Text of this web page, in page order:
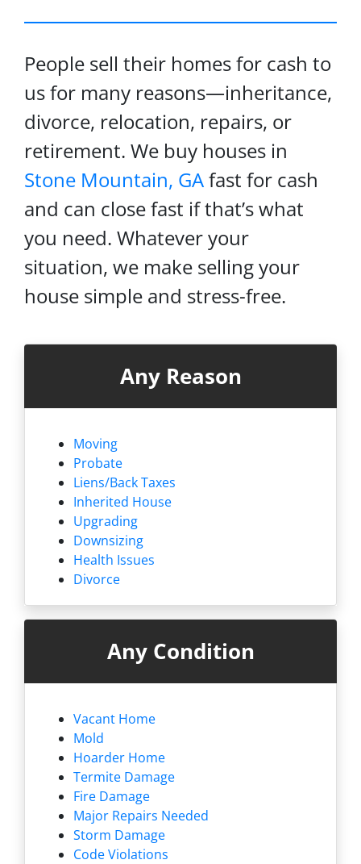
People sell their homes for cash to
us for many reasons—inheritance,
divorce, relocation, repairs, or
retirement. We buy houses in
Stone Mountain, GAfast for cash
and can close fast if that’s what
you need. Whatever your
situation, we make selling your
house simple and stress-free.
Any Reason
Moving
Probate
Liens/Back Taxes
Inherited House
Upgrading
Downsizing
Health Issues
Divorce
Any Condition
Vacant Home
Mold
Hoarder Home
Termite Damage
Fire Damage
Major Repairs Needed
Storm Damage
Code Violations